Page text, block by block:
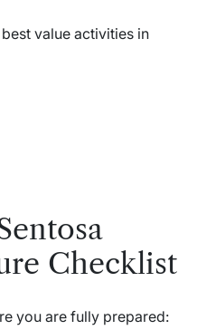
value activities in
Checklist
you are fully prepared: